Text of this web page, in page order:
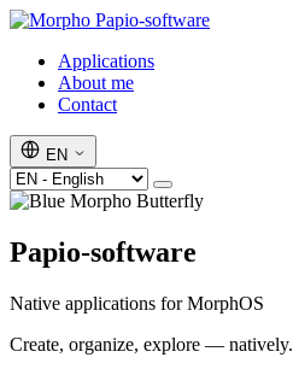
Papio-software
Applications
About me
Contact
EN
Papio-software
Native applications for MorphOS
Create, organize, explore — natively.